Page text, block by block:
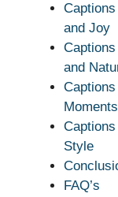
and Joy
and
Moments
Style
FAQ’s